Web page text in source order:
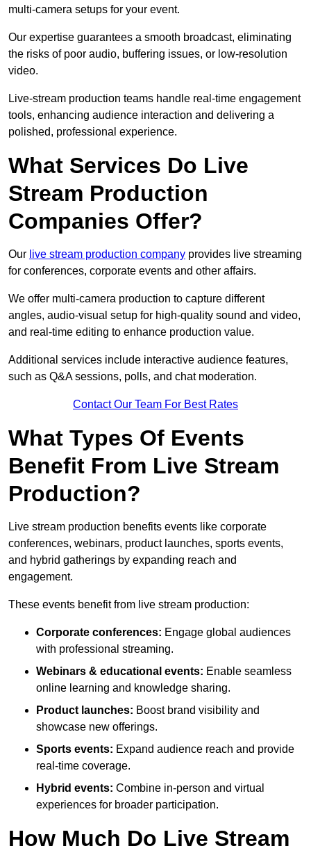
multi-camera setups for your event.
Our expertise guarantees a smooth broadcast, eliminating
the risks of poor audio, buffering issues, or low-resolution
video.
Live-stream production teams handle real-time engagement
tools, enhancing audience interaction and delivering a
polished, professional experience.
What Services Do Live
Stream Production
Companies Offer?
Our live stream production company provides live streaming
for conferences, corporate events and other affairs.
We offer multi-camera production to capture different
angles, audio-visual setup for high-quality sound and video,
and real-time editing to enhance production value.
Additional services include interactive audience features,
such as Q&A sessions, polls, and chat moderation.
Contact Our Team For Best Rates
What Types Of Events
Benefit From Live Stream
Production?
Live stream production benefits events like corporate
conferences, webinars, product launches, sports events,
and hybrid gatherings by expanding reach and
engagement.
These events benefit from live stream production:
Corporate conferences: Engage global audiences
with professional streaming.
Webinars & educational events: Enable seamless
online learning and knowledge sharing.
Product launches: Boost brand visibility and
showcase new offerings.
Sports events: Expand audience reach and provide
real-time coverage.
Hybrid events: Combine in-person and virtual
experiences for broader participation.
How Much Do Live Stream